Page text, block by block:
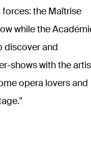
the Maîtrise
while the
discover and
shows with the
opera lovers and
"